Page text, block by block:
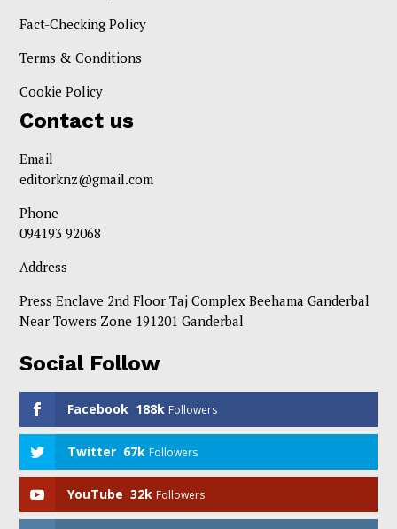
Fact-Checking Policy
Terms & Conditions
Cookie Policy
Contact us
Email
editorknz@gmail.com
Phone
094193 92068
Address
Press Enclave 2nd Floor Taj Complex Beehama Ganderbal
Near Towers Zone 191201 Ganderbal
Social Follow
Facebook 188k Followers
Twitter 67k Followers
YouTube 32k Followers